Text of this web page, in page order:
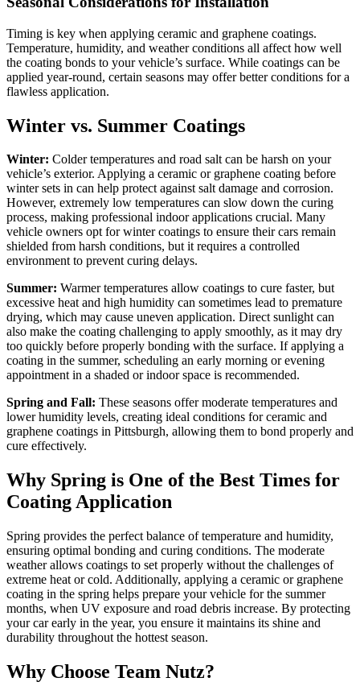
Timing is key when applying ceramic and graphene coatings.
Temperature, humidity, and weather conditions all affect how well
the coating bonds to your vehicle’s surface. While coatings can be
applied year-round, certain seasons may offer better conditions for a
flawless application.
Winter vs. Summer Coatings
Winter: Colder temperatures and road salt can be harsh on your
vehicle’s exterior. Applying a ceramic or graphene coating before
winter sets in can help protect against salt damage and corrosion.
However, extremely low temperatures can slow down the curing
process, making professional indoor applications crucial. Many
vehicle owners opt for winter coatings to ensure their cars remain
shielded from harsh conditions, but it requires a controlled
environment to prevent curing delays.
Summer: Warmer temperatures allow coatings to cure faster, but
excessive heat and high humidity can sometimes lead to premature
drying, which may cause uneven application. Direct sunlight can
also make the coating challenging to apply smoothly, as it may dry
too quickly before properly bonding with the surface. If applying a
coating in the summer, scheduling an early morning or evening
appointment in a shaded or indoor space is recommended.
Spring and Fall: These seasons offer moderate temperatures and
lower humidity levels, creating ideal conditions for ceramic and
graphene coatings in Pittsburgh, allowing them to bond properly and
cure effectively.
Why Spring is One of the Best Times for
Coating Application
Spring provides the perfect balance of temperature and humidity,
ensuring optimal bonding and curing conditions. The moderate
weather allows coatings to set properly without the challenges of
extreme heat or cold. Additionally, applying a ceramic or graphene
coating in the spring helps prepare your vehicle for the summer
months, when UV exposure and road debris increase. By protecting
your car early in the year, you ensure it maintains its shine and
durability throughout the hottest season.
Why Choose Team Nutz?